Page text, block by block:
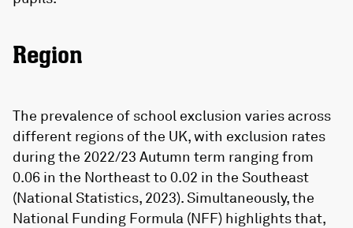
Region
The prevalence of school exclusion varies across
different regions of the UK, with exclusion rates
during the 2022/23 Autumn term ranging from
0.06 in the Northeast to 0.02 in the Southeast
(National Statistics, 2023). Simultaneously, the
National Funding Formula (NFF) highlights that,